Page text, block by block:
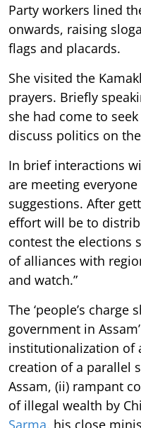
Party workers lined
onwards, raising
flags and placards.
She visited the
prayers. Briefly
she had come to
discuss politics on
In brief interactions
are meeting
suggestions. After
effort will be to
contest the elections
of alliances with
and watch.”
The ‘people’s charge
government in
institutionalization of
creation of a parallel
Assam, (ii) rampant
of illegal wealth by
Sarma, his close